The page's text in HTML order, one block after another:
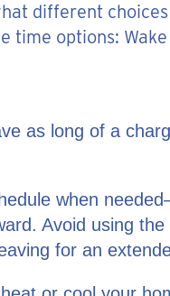
different
options:
as long of a
when
Avoid using the
for an